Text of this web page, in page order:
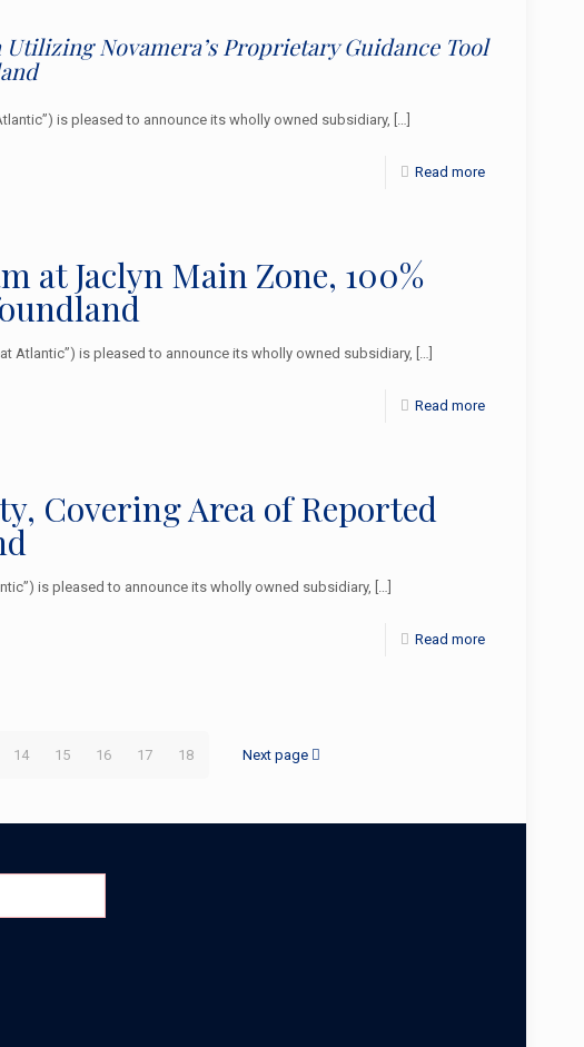
Novamera’s Proprietary Guidance Tool
Atlantic”) is pleased to announce its wholly owned subsidiary, […]
Read more
at Jaclyn Main Zone, 100%
Atlantic”) is pleased to announce its wholly owned subsidiary, […]
Read more
Covering Area of Reported
is pleased to announce its wholly owned subsidiary, […]
Read more
14 15 16 17 18 Next page